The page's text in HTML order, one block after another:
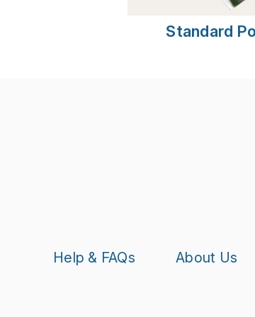
Standard
Help & FAQs About Us